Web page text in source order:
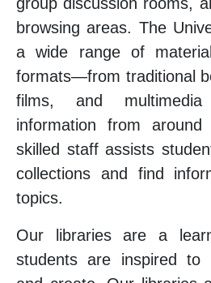
browsing areas. The
a wide range of
formats—from traditional
films, and
information from
skilled staff assists
collections and find
topics.
Our libraries are a
students are inspired to